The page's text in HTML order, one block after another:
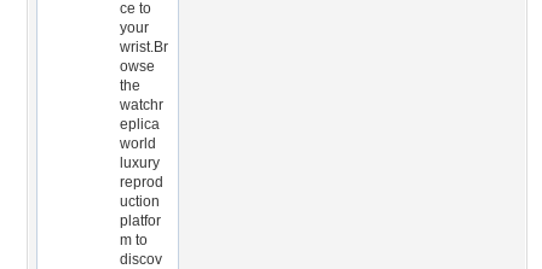
ce to
your
wrist.Br
owse
the
watchr
eplica
world
luxury
reprod
uction
platfor
m to
discov